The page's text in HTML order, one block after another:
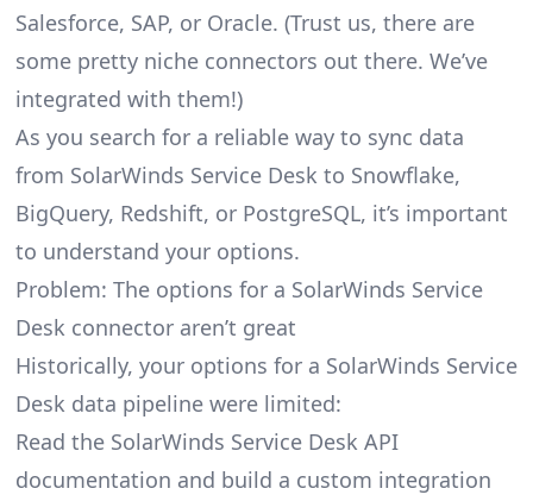
Salesforce, SAP, or Oracle. (Trust us, there are
some pretty niche connectors out there. We’ve
integrated with them!)
As you search for a reliable way to sync data
from SolarWinds Service Desk to Snowflake,
BigQuery, Redshift, or PostgreSQL, it’s important
to understand your options.
Problem: The options for a SolarWinds Service
Desk connector aren’t great
Historically, your options for a SolarWinds Service
Desk data pipeline were limited:
Read the SolarWinds Service Desk API
documentation and build a custom integration